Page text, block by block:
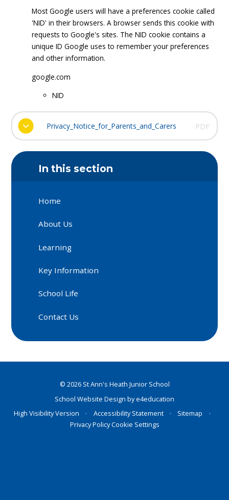
Most Google users will have a preferences cookie called
'NID' in their browsers. A browser sends this cookie with
requests to Google's sites. The NID cookie contains a
unique ID Google uses to remember your preferences
and other information.
google.com
NID
Privacy_Notice_for_Parents_and_Carers PDF
In this section
Home
About Us
Learning
Key Information
School Life
Contact Us
© 2026 St Ann's Heath Junior School
School Website Design bye4education
High Visibility Version
• Accessibility Statement • Sitemap
•
Privacy PolicyCookie Settings